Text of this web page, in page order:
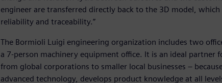
engineer are transferred directly back to the 3D model,
reliability and traceability.”
The Bormioli Luigi engineering organization includes two
a 7-person machinery equipment office. It is an ideal partner
from global corporations to smaller local businesses –
advanced technology, develops product knowledge at all